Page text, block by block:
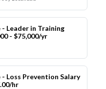
Leader in Training
- $75,000/yr
Loss Prevention Salary
hr